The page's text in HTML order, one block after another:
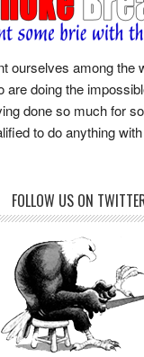
ourselves among the
are doing the
done so much for
to do anything
FOLLOW US ON